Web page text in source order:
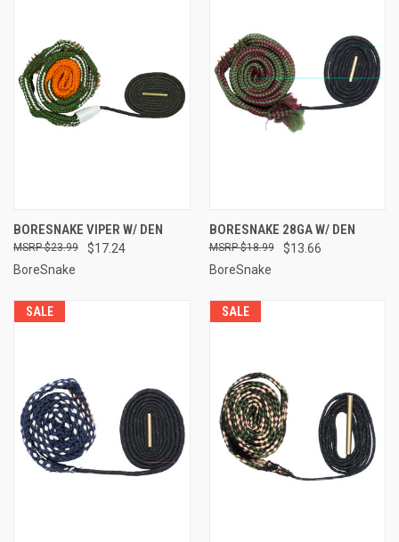
BORESNAKE VIPER W/ DEN
$17.24
$23.99
BoreSnake
BORESNAKE 28GA W/ DEN
$13.66
$18.99
BoreSnake
SALE SALE